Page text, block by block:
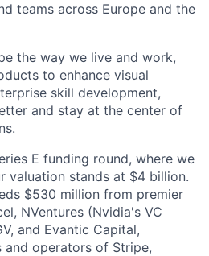
teams across Europe and the
the way we live and work,
to enhance visual
skill development,
and stay at the center of
E funding round, where we
valuation stands at $4 billion.
$530 million from premier
NVentures (Nvidia's VC
and Evantic Capital,
and operators of Stripe,